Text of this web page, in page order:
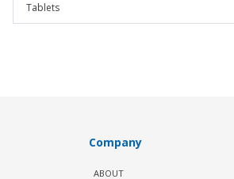
Tablets
Company
ABOUT